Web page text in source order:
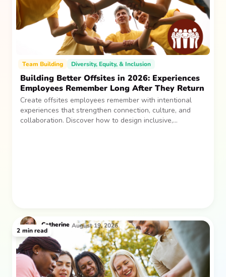
Team Building Diversity, Equity, & Inclusion
Building Better Offsites in 2026: Experiences
Employees Remember Long After They Return
Create offsites employees remember with intentional
experiences that strengthen connection, culture, and
collaboration. Discover how to design inclusive,
Catherine August 19, 2026
2 min read